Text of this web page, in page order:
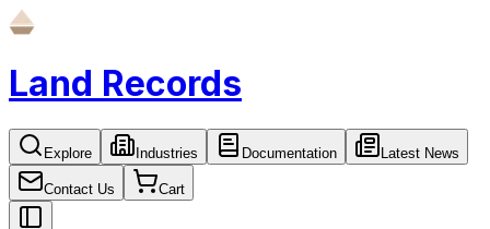
Land Records
Explore Industries Documentation Latest News
Contact Us Cart